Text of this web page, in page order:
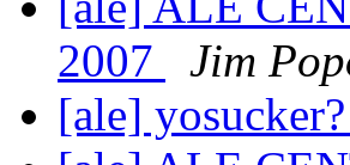
2007
Jim
[ale]